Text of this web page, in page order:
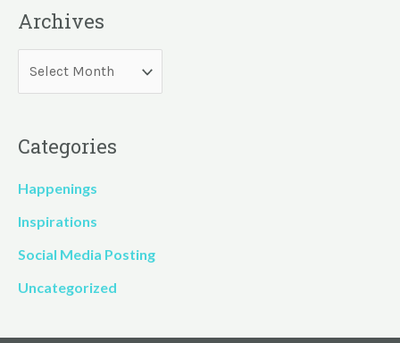
Archives
Categories
Happenings
Inspirations
Social Media Posting
Uncategorized